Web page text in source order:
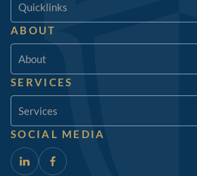
Quicklinks
ABOUT
About
SERVICES
Services
SOCIAL MEDIA